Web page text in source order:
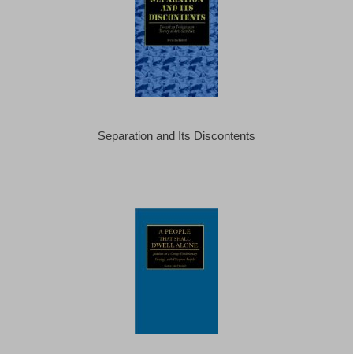
Separation and Its Discontents